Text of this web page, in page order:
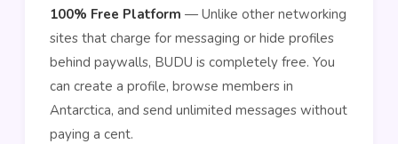
100% Free Platform — Unlike other networking
sites that charge for messaging or hide profiles
behind paywalls, BUDU is completely free. You
can create a profile, browse members in
Antarctica, and send unlimited messages without
paying a cent.